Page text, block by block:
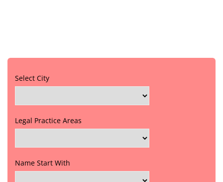
Select City
Legal Practice Areas
Name Start With